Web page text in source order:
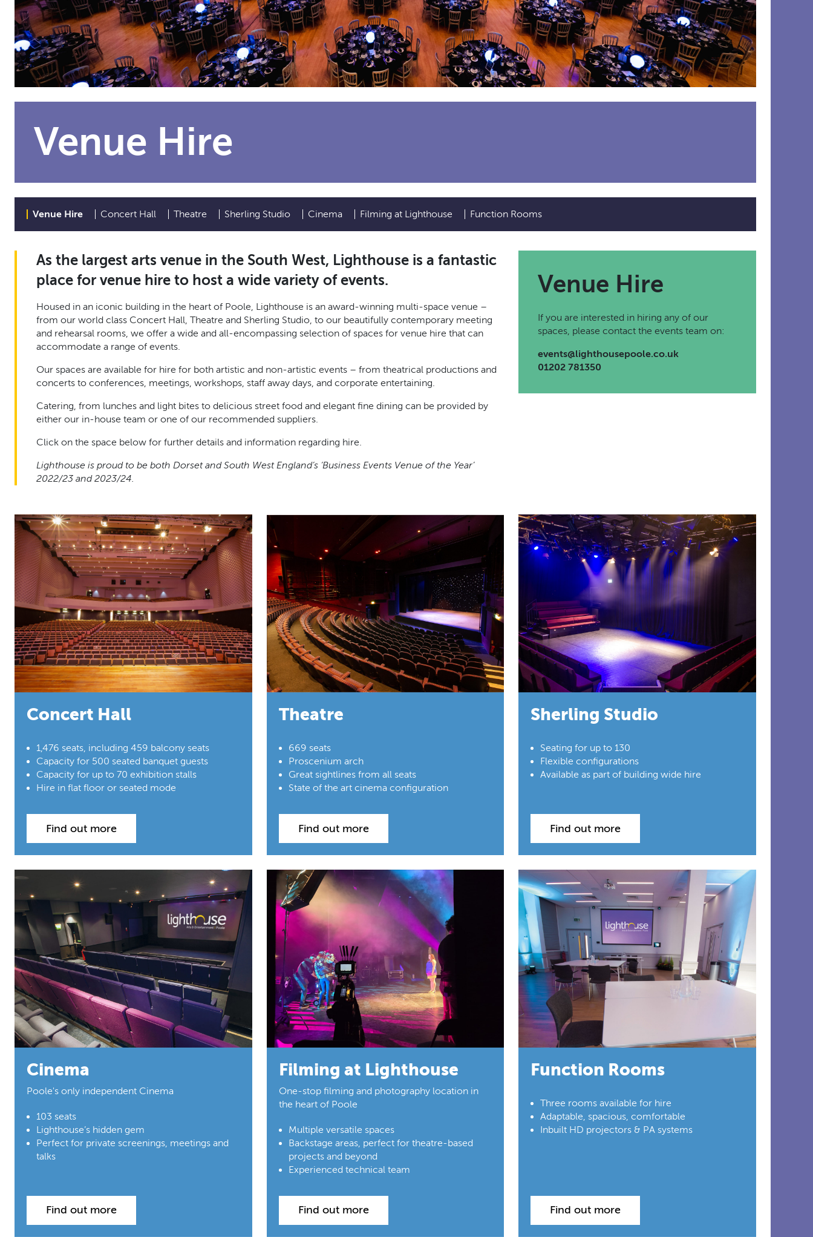
Venue Hire
Venue Hire Concert Hall Theatre Sherling Studio Cinema Filming at Lighthouse Function Rooms
As the largest arts venue in the South West, Lighthouse is a fantastic
place for venue hire to host a wide variety of events.
Housed in an iconic building in the heart of Poole, Lighthouse is an award-winning multi-space venue –
from our world class Concert Hall, Theatre and Sherling Studio, to our beautifully contemporary meeting
and rehearsal rooms, we offer a wide and all-encompassing selection of spaces for venue hire that can
accommodate a range of events.
Our spaces are available for hire for both artistic and non-artistic events – from theatrical productions and
concerts to conferences, meetings, workshops, staff away days, and corporate entertaining.
Catering, from lunches and light bites to delicious street food and elegant fine dining can be provided by
either our in-house team or one of our recommended suppliers.
Click on the space below for further details and information regarding hire.
Lighthouse is proud to be both Dorset and South West England’s ‘Business Events Venue of the Year’
2022/23 and 2023/24.
Venue Hire
If you are interested in hiring any of our
spaces, please contact the events team on:
events@lighthousepoole.co.uk
01202 781350
Concert Hall
1,476 seats, including 459 balcony seats
Capacity for 500 seated banquet guests
Capacity for up to 70 exhibition stalls
Hire in flat floor or seated mode
Find out more
Theatre
669 seats
Proscenium arch
Great sightlines from all seats
State of the art cinema configuration
Find out more
Sherling Studio
Seating for up to 130
Flexible configurations
Available as part of building wide hire
Find out more
Cinema
Poole's only independent Cinema
103 seats
Lighthouse’s hidden gem
Perfect for private screenings, meetings and
talks
Find out more
Filming at Lighthouse
One-stop filming and photography location in
the heart of Poole
Multiple versatile spaces
Backstage areas, perfect for theatre-based
projects and beyond
Experienced technical team
Find out more
Function Rooms
Three rooms available for hire
Adaptable, spacious, comfortable
Inbuilt HD projectors & PA systems
Find out more